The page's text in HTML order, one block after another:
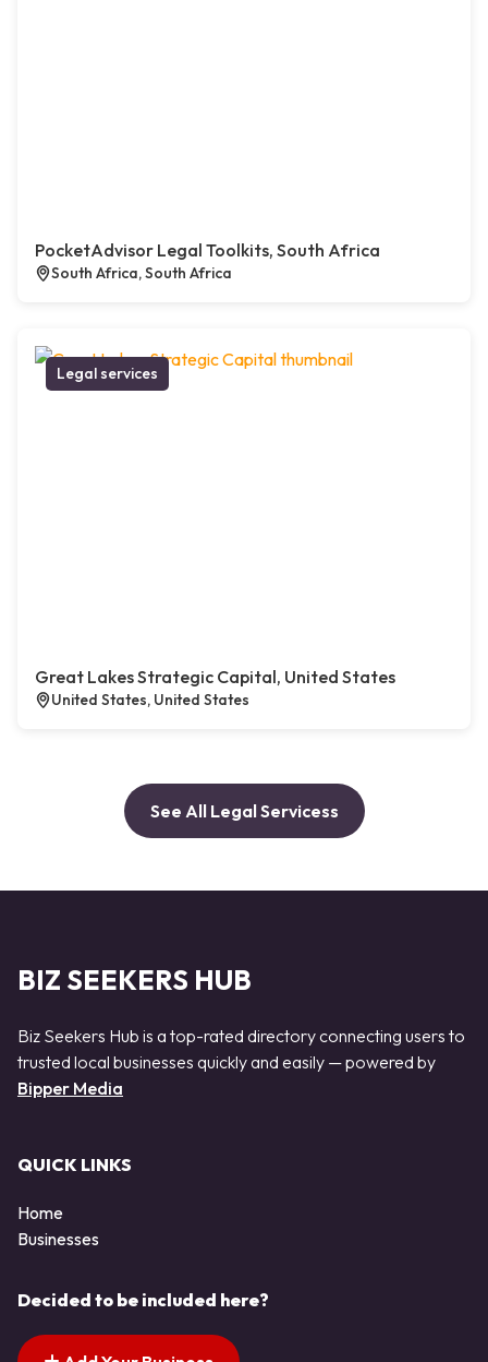
PocketAdvisor Legal Toolkits, South Africa
South Africa, South Africa
Legal services
Great Lakes Strategic Capital, United States
United States, United States
See All Legal Servicess
BIZ SEEKERS HUB
Biz Seekers Hub is a top-rated directory connecting users to
trusted local businesses quickly and easily — powered by
Bipper Media
QUICK LINKS
Home
Businesses
Decided to be included here?